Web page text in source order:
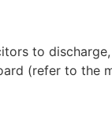
to
(refer to the